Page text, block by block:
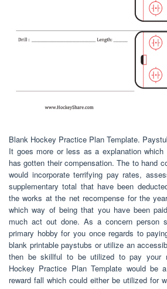
Blank Hockey Practice Plan Template.
It goes more or less as a explanation
has gotten their compensation. The to hand
would incorporate terrifying pay rates,
supplementary total that have been
the works at the net recompense for the
which way of being that you have been
much act out done. As a concern person
primary hobby for you once regards to
blank printable paystubs or utilize an
then be skillful to be utilized to pay your
Hockey Practice Plan Template would be
reward fall which could either be utilized for